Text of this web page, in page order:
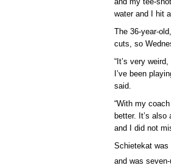
water and I hit
The 36-year-
cuts, so
“It’s very
I’ve been
said.
“With my
better. It’s
and I did not
Schietekat was
and was